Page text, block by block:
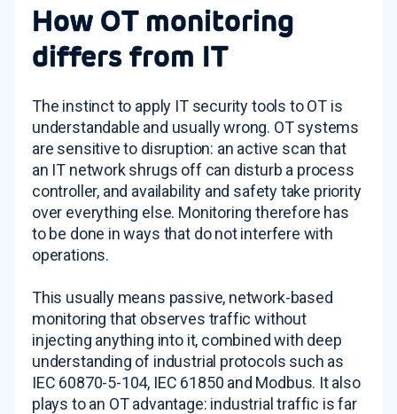
How OT monitoring
differs from IT
The instinct to apply IT security tools to OT is
understandable and usually wrong. OT systems
are sensitive to disruption: an active scan that
an IT network shrugs off can disturb a process
controller, and availability and safety take priority
over everything else. Monitoring therefore has
to be done in ways that do not interfere with
operations.
This usually means passive, network-based
monitoring that observes traffic without
injecting anything into it, combined with deep
understanding of industrial protocols such as
IEC 60870-5-104, IEC 61850 and Modbus. It also
plays to an OT advantage: industrial traffic is far